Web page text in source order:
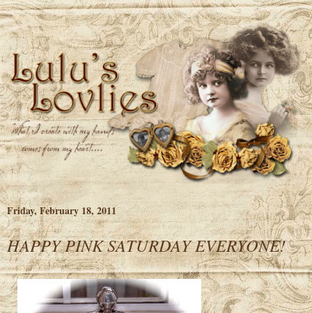
Friday, February 18, 2011
HAPPY PINK SATURDAY EVERYONE!